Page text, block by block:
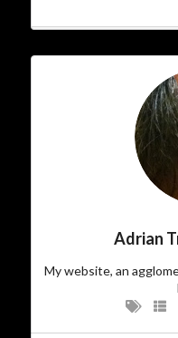
Adrian
My website, an